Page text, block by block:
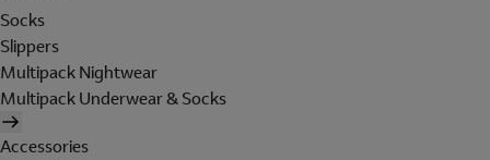
Socks
Slippers
Multipack Nightwear
Multipack Underwear & Socks
Accessories